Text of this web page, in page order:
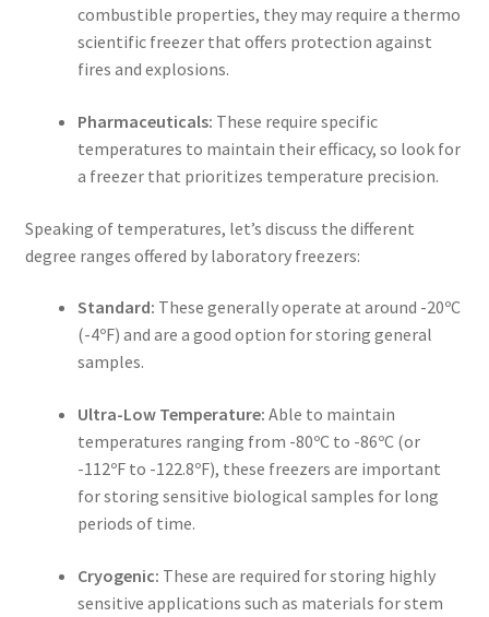
combustible properties, they may require a thermo
scientific freezerthat offers protection against
fires and explosions.
Pharmaceuticals: These require specific
temperatures to maintain their efficacy, so look for
a freezer that prioritizes temperature precision.
Speaking of temperatures, let’s discuss the different
degree ranges offered by laboratory freezers:
Standard: These generally operate at around -20ºC
(-4ºF) and are a good option for storing general
samples.
Ultra-Low Temperature: Able to maintain
temperatures ranging from -80ºC to -86ºC (or
-112ºF to -122.8ºF), these freezers are important
for storing sensitive biological samples for long
periods of time.
Cryogenic: These are required for storing highly
sensitive applications such as materials for stem